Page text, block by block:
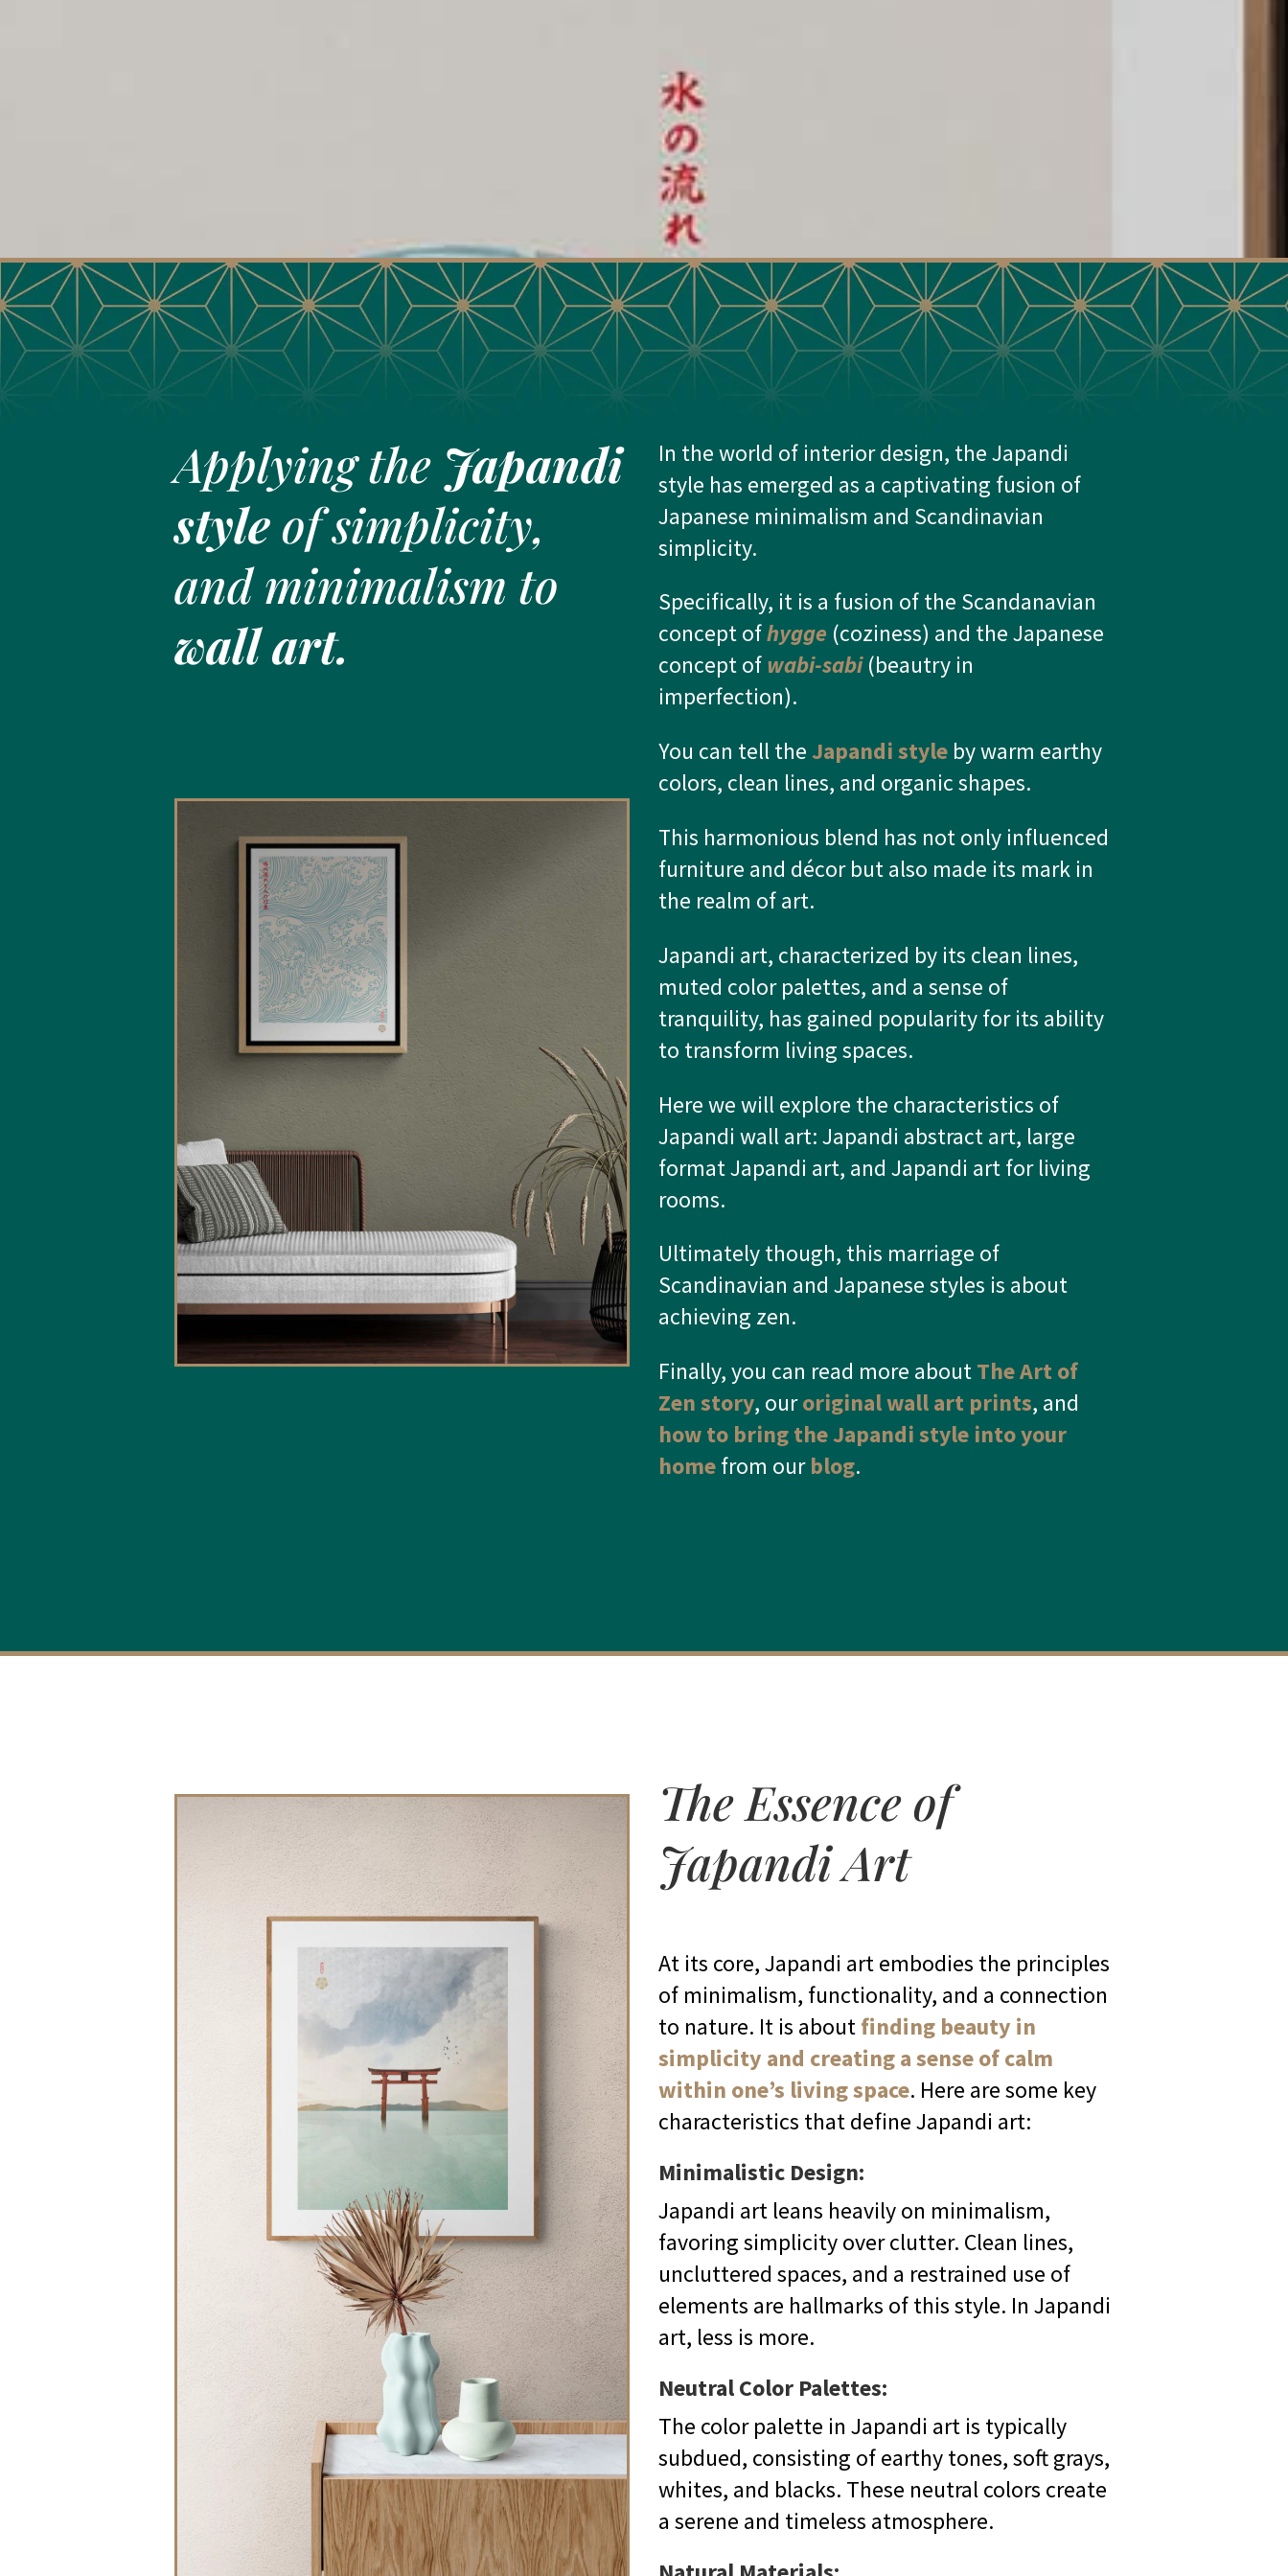
Applying the Japandi
styleof simplicity,
and minimalism to
wall art.
In the world of interior design, the Japandi
style has emerged as a captivating fusion of
Japanese minimalism and Scandinavian
simplicity.
Specifically, it is a fusion of the Scandanavian
concept ofhygge (coziness) and the Japanese
concept of wabi-sabi (beautry in
imperfection).
You can tell the Japandi styleby warm earthy
colors, clean lines, and organic shapes.
This harmonious blend has not only influenced
furniture and décor but also made its mark in
the realm of art.
Japandi art, characterized by its clean lines,
muted color palettes, and a sense of
tranquility, has gained popularity for its ability
to transform living spaces.
Here we will explore the characteristics of
Japandi wall art: Japandi abstract art, large
format Japandi art, and Japandi art for living
rooms.
Ultimately though, this marriage of
Scandinavian and Japanese styles is about
achieving zen.
Finally, you can read more about The Art of
Zen story, ouroriginal wall art prints, and
how to bring the Japandi style into your
homefrom our blog.
The Essence of
Japandi Art
At its core, Japandi art embodies the principles
of minimalism, functionality, and a connection
to nature. It is aboutfinding beauty in
simplicity and creating a sense of calm
within one’s living space. Here are some key
characteristics that define Japandi art:
Minimalistic Design:
Japandi art leans heavily on minimalism,
favoring simplicity over clutter. Clean lines,
uncluttered spaces, and a restrained use of
elements are hallmarks of this style. In Japandi
art, less is more.
Neutral Color Palettes:
The color palette in Japandi art is typically
subdued, consisting of earthy tones, soft grays,
whites, and blacks. These neutral colors create
a serene and timeless atmosphere.